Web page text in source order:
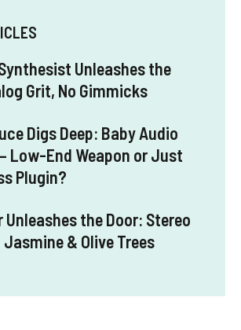
Unleashes the
Grit, No Gimmicks
Digs Deep: Baby Audio
Low-End Weapon or Just
Plugin?
the Door: Stereo
& Olive Trees